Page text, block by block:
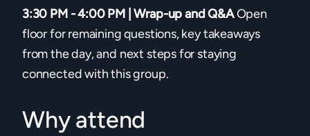
3:30 PM - 4:00 PM | Wrap-up and Q&AOpen
floor for remaining questions, key takeaways
from the day, and next steps for staying
connected with this group.
Why attend